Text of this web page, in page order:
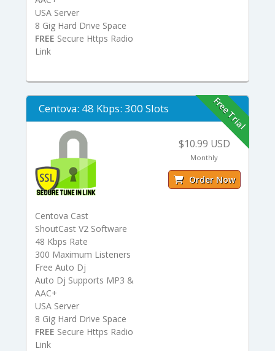
USA Server
8 Gig Hard Drive Space
FREE Secure Https Radio
Link
Centova: 48 Kbps: 300 Slots Free Trial
Centova Cast
ShoutCast V2 Software
48 Kbps Rate
300 Maximum Listeners
Free Auto Dj
Auto Dj Supports MP3 &
AAC+
USA Server
8 Gig Hard Drive Space
FREE Secure Https Radio
Link
$10.99 USD
Monthly
Order Now